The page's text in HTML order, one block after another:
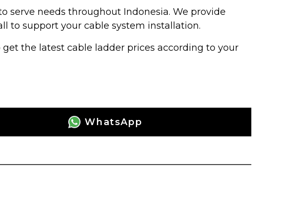
serve needs throughout Indonesia. We provide
to support your cable system installation.
the latest cable ladder prices according to your
WhatsApp